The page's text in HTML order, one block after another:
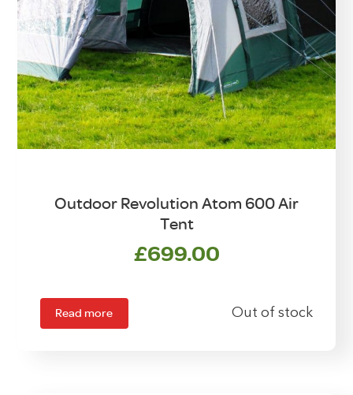
Outdoor Revolution Atom 600 Air
Tent
£699.00
Read more Out of stock